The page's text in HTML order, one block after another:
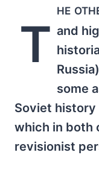
T
he
and
some
Soviet history
which in both
revisionist